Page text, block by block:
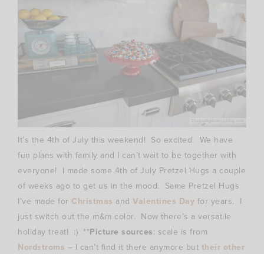
It’s the 4th of July this weekend! So excited. We have
fun plans with family and I can’t wait to be together with
everyone! I made some 4th of July Pretzel Hugs a couple
of weeks ago to get us in the mood. Same Pretzel Hugs
I’ve made for Christmas and Valentines Day for years. I
just switch out the m&m color. Now there’s a versatile
holiday treat! :) **Picture sources: scale is from
Nordstroms – I can’t find it there anymore but their other